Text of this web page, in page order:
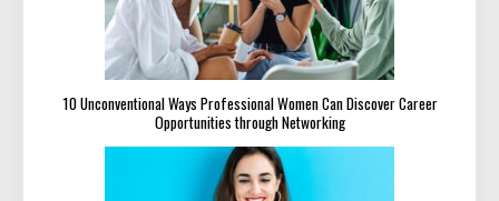
10 Unconventional Ways Professional Women Can Discover Career
Opportunities through Networking